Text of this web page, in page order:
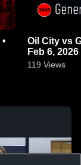
Oil City vs General McLane • Game Recap •
Feb 6, 2026
119 Views